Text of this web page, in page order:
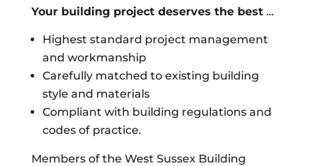
Your building project deserves the best…
Highest standard project management
and workmanship
Carefully matched to existing building
style and materials
Compliant with building regulations and
codes of practice.
Members of the West Sussex Building